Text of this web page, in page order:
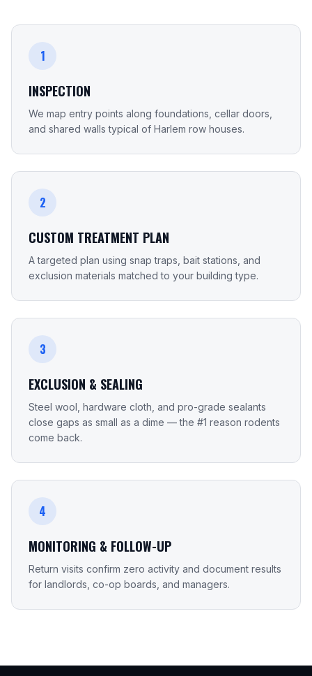
1
INSPECTION
We map entry points along foundations, cellar doors,
and shared walls typical of Harlem row houses.
2
CUSTOM TREATMENT PLAN
A targeted plan using snap traps, bait stations, and
exclusion materials matched to your building type.
3
EXCLUSION & SEALING
Steel wool, hardware cloth, and pro-grade sealants
close gaps as small as a dime — the #1 reason rodents
come back.
4
MONITORING & FOLLOW-UP
Return visits confirm zero activity and document results
for landlords, co-op boards, and managers.